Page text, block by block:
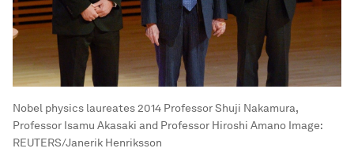
Nobel physics laureates 2014 Professor Shuji Nakamura,
Professor Isamu Akasaki and Professor Hiroshi Amano Image:
REUTERS/Janerik Henriksson